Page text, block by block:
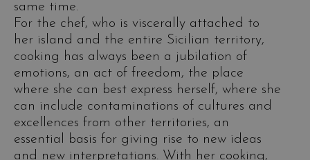
same time.
For the chef, who is viscerally attached to
her island and the entire Sicilian territory,
cooking has always been a jubilation of
emotions, an act of freedom, the place
where she can best express herself, where she
can include contaminations of cultures and
excellences from other territories, an
essential basis for giving rise to new ideas
and new interpretations. With her cooking,